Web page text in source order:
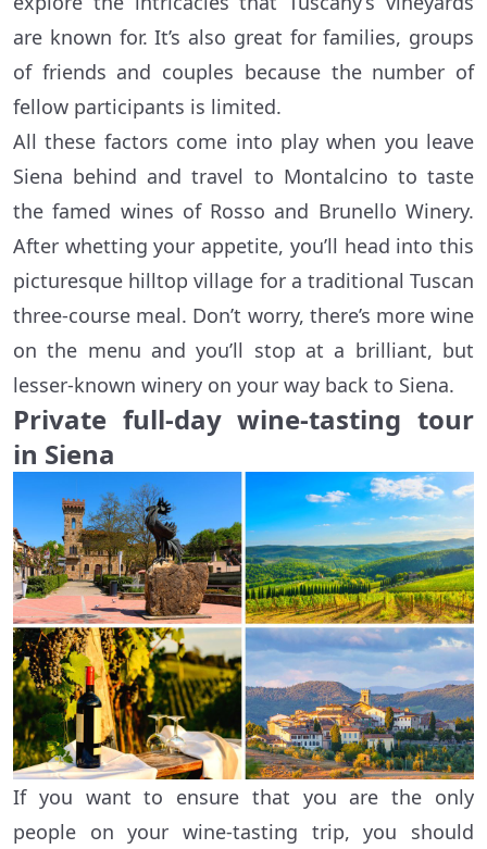
are known for. It’s also great for families, groups
of friends and couples because the number of
fellow participants is limited.
All these factors come into play when you leave
Siena behind and travel to Montalcino to taste
the famed wines of Rosso and Brunello Winery.
After whetting your appetite, you’ll head into this
picturesque hilltop village for a traditional Tuscan
three-course meal. Don’t worry, there’s more wine
on the menu and you’ll stop at a brilliant, but
lesser-known winery on your way back to Siena.
Private full-day wine-tasting tour
in Siena
If you want to ensure that you are the only
people on your wine-tasting trip, you should